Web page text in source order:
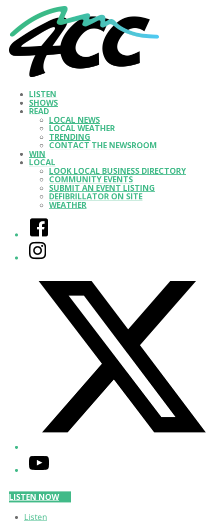
LISTEN
SHOWS
READ
LOCAL NEWS
LOCAL WEATHER
TRENDING
CONTACT THE NEWSROOM
WIN
LOCAL
LOOK LOCAL BUSINESS DIRECTORY
COMMUNITY EVENTS
SUBMIT AN EVENT LISTING
DEFIBRILLATOR ON SITE
WEATHER
Facebook
Instagram
YouTube
LISTEN NOW
Listen